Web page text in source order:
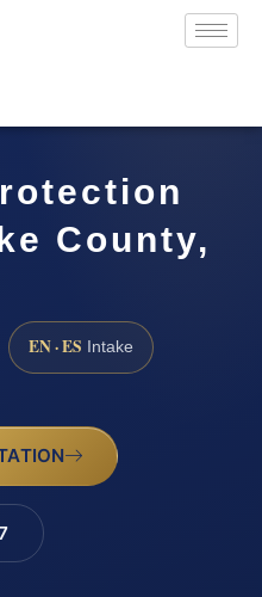
County,
EN · ES Intake